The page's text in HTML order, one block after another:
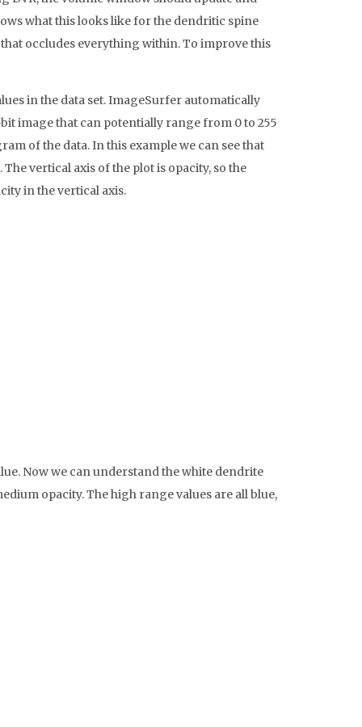
what this looks like for the dendritic spine
occludes everything within. To improve this
in the data set. ImageSurfer automatically
image that can potentially range from 0 to 255
of the data. In this example we can see that
vertical axis of the plot is opacity, so the
in the vertical axis.
Now we can understand the white dendrite
opacity. The high range values are all blue,